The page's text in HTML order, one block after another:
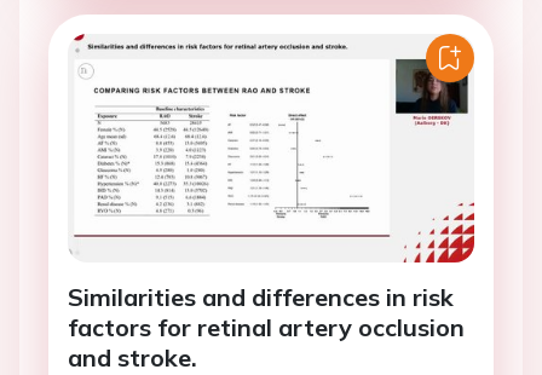
Similarities and differences in risk
factors for retinal artery occlusion
and stroke.